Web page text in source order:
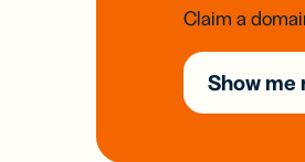
Claim a
Show me